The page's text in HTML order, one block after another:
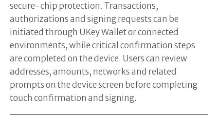
secure-chip protection. Transactions,
authorizations and signing requests can be
initiated through UKey Wallet or connected
environments, while critical confirmation steps
are completed on the device. Users can review
addresses, amounts, networks and related
prompts on the device screen before completing
touch confirmation and signing.